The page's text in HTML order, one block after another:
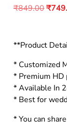
₹849.00₹
**Product
* Customized
* Premium
* Available In
* Best for
* You can